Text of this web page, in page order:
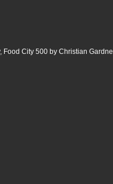
Food City 500 by Christian